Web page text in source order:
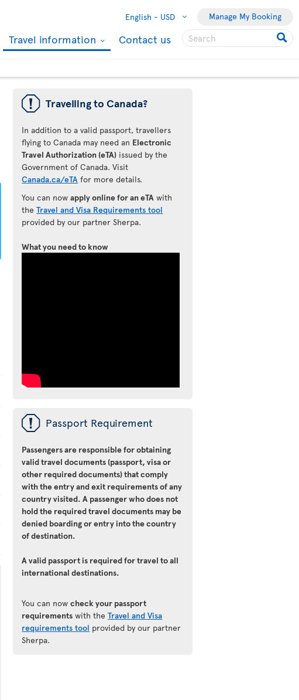
English - USD Manage My Booking
Travel information Contact us
ü Travelling to Canada?
In addition to a valid passport, travellers
flying to Canada may need an Electronic
Travel Authorization (eTA) issued by the
Government of Canada. Visit
Canada.ca/eTA for more details.
You can nowapply online for an eTA with
theTravel and Visa Requirements tool
provided by our partner Sherpa.
What you need to know
ü Passport Requirement
Passengers are responsible for obtaining
valid travel documents (passport, visa or
other required documents) that comply
with the entry and exit requirements of any
country visited. A passenger who does not
hold the required travel documents may be
denied boarding or entry into the country
of destination.
A valid passport is required for travel to all
international destinations.
You can nowcheck your passport
requirements with theTravel and Visa
requirements tool provided by our partner
Sherpa.